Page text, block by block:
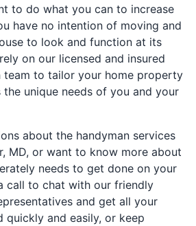
to do what you can to increase
have no intention of moving and
to look and function at its
on our licensed and insured
team to tailor your home property
unique needs of you and your
about the handyman services
MD, or want to know more about
needs to get done on your
call to chat with our friendly
and get all your
quickly and easily, or keep